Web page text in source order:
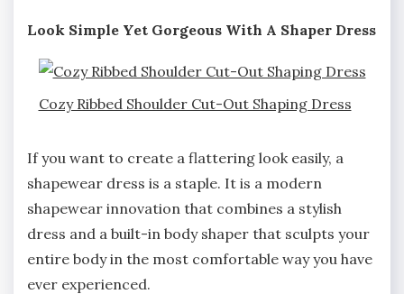
Look Simple Yet Gorgeous With A Shaper Dress
Cozy Ribbed Shoulder Cut-Out Shaping Dress
If you want to create a flattering look easily, a
shapewear dress is a staple. It is a modern
shapewear innovation that combines a stylish
dress and a built-in body shaper that sculpts your
entire body in the most comfortable way you have
ever experienced.